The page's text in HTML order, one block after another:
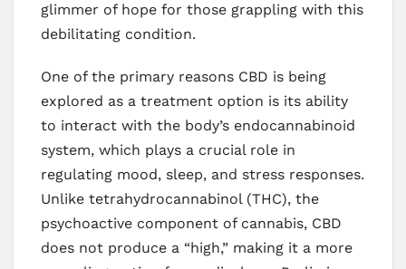
glimmer of hope for those grappling with this
debilitating condition.
One of the primary reasons CBD is being
explored as a treatment option is its ability
to interact with the body’s endocannabinoid
system, which plays a crucial role in
regulating mood, sleep, and stress responses.
Unlike tetrahydrocannabinol (THC), the
psychoactive component of cannabis, CBD
does not produce a “high,” making it a more